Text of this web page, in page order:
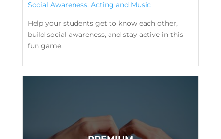
Social Awareness, Acting and Music
Help your students get to know each other,
build social awareness, and stay active in this
fun game.